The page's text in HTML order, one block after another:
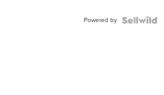
Powered by